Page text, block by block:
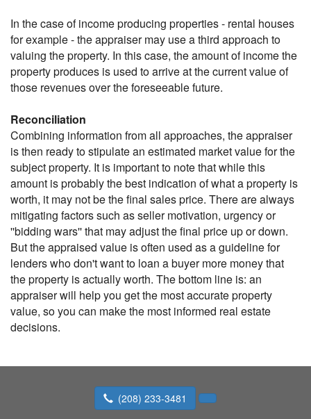
In the case of income producing properties - rental houses
for example - the appraiser may use a third approach to
valuing the property. In this case, the amount of income the
property produces is used to arrive at the current value of
those revenues over the foreseeable future.
Reconciliation
Combining information from all approaches, the appraiser
is then ready to stipulate an estimated market value for the
subject property. It is important to note that while this
amount is probably the best indication of what a property is
worth, it may not be the final sales price. There are always
mitigating factors such as seller motivation, urgency or
''bidding wars'' that may adjust the final price up or down.
But the appraised value is often used as a guideline for
lenders who don't want to loan a buyer more money that
the property is actually worth. The bottom line is: an
appraiser will help you get the most accurate property
value, so you can make the most informed real estate
decisions.
(208) 233-3481